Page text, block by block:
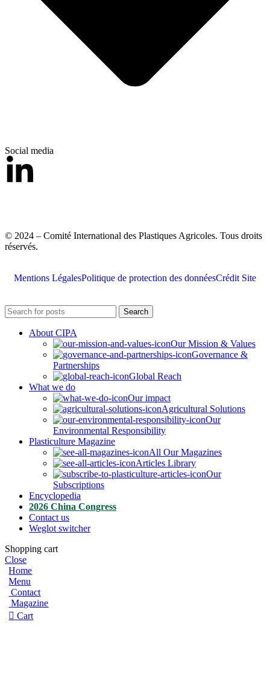
Social media
© 2024 – Comité International des Plastiques Agricoles. Tous droits
réservés.
Mentions LégalesPolitique de protection des donnéesCrédit Site
Search
About CIPA
Our Mission & Values
Governance &
Partnerships
Global Reach
What we do
Our impact
Agricultural Solutions
Our
Environmental Responsibility
Plasticulture Magazine
All Our Magazines
Articles Library
Our
Subscriptions
Encyclopedia
2026 China Congress
Contact us
Weglot switcher
Shopping cart
Close
Home
Menu
Contact
Magazine
Cart